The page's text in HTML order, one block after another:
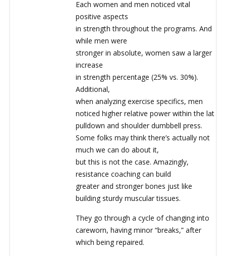
Each women and men noticed vital
positive aspects
in strength throughout the programs. And
while men were
stronger in absolute, women saw a larger
increase
in strength percentage (25% vs. 30%).
Additional,
when analyzing exercise specifics, men
noticed higher relative power within the lat
pulldown and shoulder dumbbell press.
Some folks may think there’s actually not
much we can do about it,
but this is not the case. Amazingly,
resistance coaching can build
greater and stronger bones just like
building sturdy muscular tissues.
They go through a cycle of changing into
careworn, having minor “breaks,” after
which being repaired.